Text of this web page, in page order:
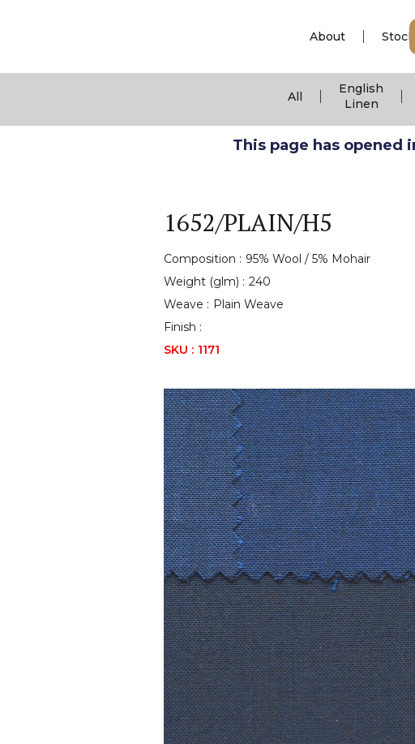
About
All
English
Linen
This page has opened
1652/PLAIN/H5
Composition : 95% Wool / 5% Mohair
Weight (glm) : 240
Weave : Plain Weave
Finish :
SKU : 1171